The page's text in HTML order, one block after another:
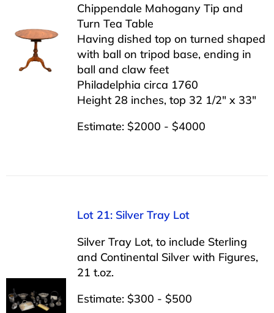
Chippendale Mahogany Tip and
Turn Tea Table
Having dished top on turned shaped
with ball on tripod base, ending in
ball and claw feet
Philadelphia circa 1760
Height 28 inches, top 32 1/2″ x 33″
Estimate: $2000 - $4000
Lot 21: Silver Tray Lot
Silver Tray Lot, to include Sterling
and Continental Silver with Figures,
21 t.oz.
Estimate: $300 - $500